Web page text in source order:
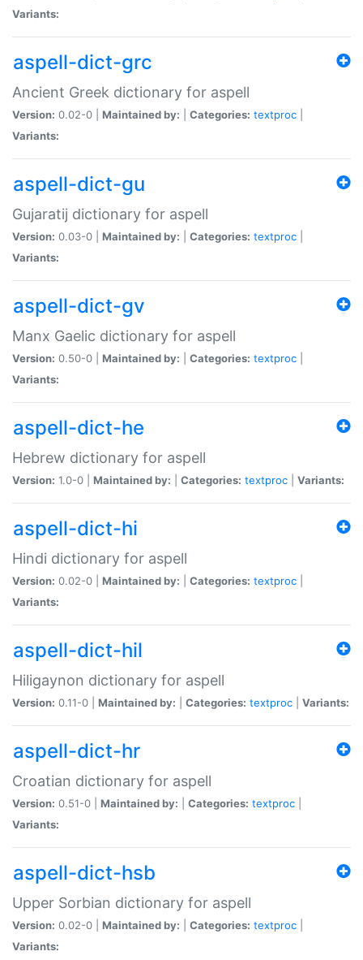
Variants:
aspell-dict-grc
Ancient Greek dictionary for aspell
Version: 0.02-0 | Maintained by: Categories: textproc
Variants:
aspell-dict-gu
Gujaratij dictionary for aspell
Version: 0.03-0 | Maintained by: Categories: textproc
Variants:
aspell-dict-gv
Manx Gaelic dictionary for aspell
Version: 0.50-0 | Maintained by: Categories: textproc
Variants:
aspell-dict-he
Hebrew dictionary for aspell
Version: 1.0-0 | Maintained by: Categories: textproc Variants:
aspell-dict-hi
Hindi dictionary for aspell
Version: 0.02-0 | Maintained by: Categories: textproc
Variants:
aspell-dict-hil
Hiligaynon dictionary for aspell
Version: 0.11-0 | Maintained by: Categories: textproc Variants:
aspell-dict-hr
Croatian dictionary for aspell
Version: 0.51-0 | Maintained by: Categories: textproc
Variants:
aspell-dict-hsb
Upper Sorbian dictionary for aspell
Version: 0.02-0 | Maintained by: Categories: textproc
Variants: